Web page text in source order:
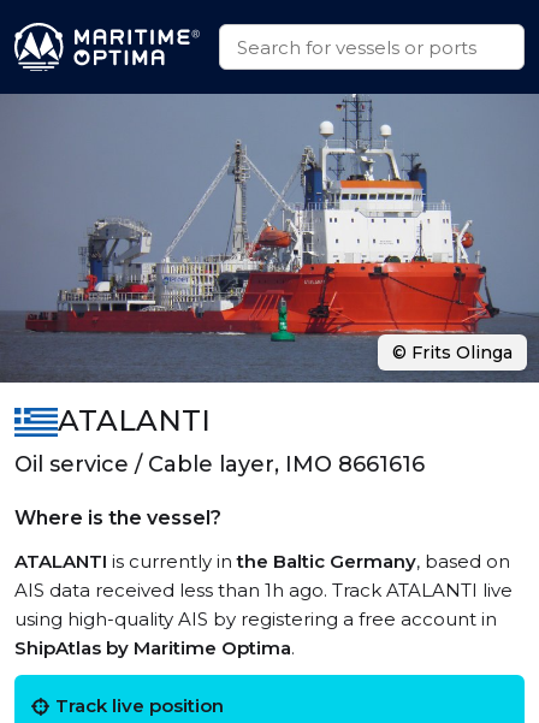
ATALANTI
Oil service / Cable layer, IMO 8661616
Where is the vessel?
ATALANTI is currently inthe Baltic Germany, based on
AIS data received less than 1h ago. Track ATALANTI live
using high-quality AIS by registering a free account in
ShipAtlas by Maritime Optima.
Track live position
© Frits Olinga